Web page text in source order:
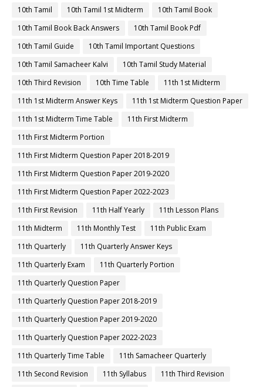
10th Tamil
10th Tamil 1st Midterm
10th Tamil Book
10th Tamil Book Back Answers
10th Tamil Book Pdf
10th Tamil Guide
10th Tamil Important Questions
10th Tamil Samacheer Kalvi
10th Tamil Study Material
10th Third Revision
10th Time Table
11th 1st Midterm
11th 1st Midterm Answer Keys
11th 1st Midterm Question Paper
11th 1st Midterm Time Table
11th First Midterm
11th First Midterm Portion
11th First Midterm Question Paper 2018-2019
11th First Midterm Question Paper 2019-2020
11th First Midterm Question Paper 2022-2023
11th First Revision
11th Half Yearly
11th Lesson Plans
11th Midterm
11th Monthly Test
11th Public Exam
11th Quarterly
11th Quarterly Answer Keys
11th Quarterly Exam
11th Quarterly Portion
11th Quarterly Question Paper
11th Quarterly Question Paper 2018-2019
11th Quarterly Question Paper 2019-2020
11th Quarterly Question Paper 2022-2023
11th Quarterly Time Table
11th Samacheer Quarterly
11th Second Revision
11th Syllabus
11th Third Revision